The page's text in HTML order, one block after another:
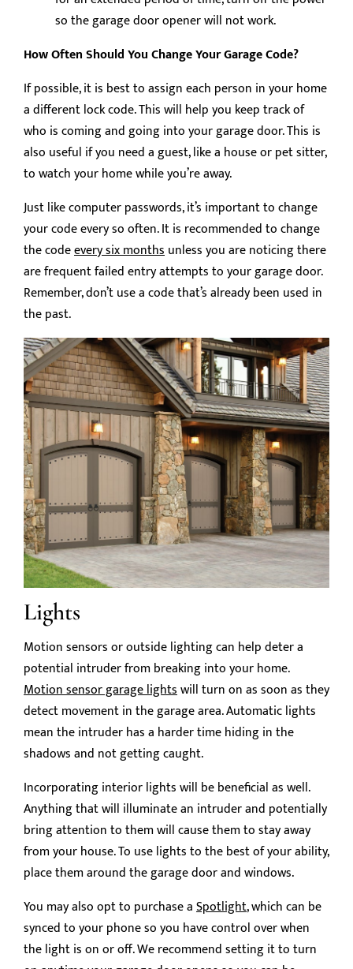
so the garage door opener will not work.
How Often Should You Change Your Garage Code?
If possible, it is best to assign each person in your home
a different lock code. This will help you keep track of
who is coming and going into your garage door. This is
also useful if you need a guest, like a house or pet sitter,
to watch your home while you’re away.
Just like computer passwords, it’s important to change
your code every so often. It is recommended to change
the codeevery six monthsunless you are noticing there
are frequent failed entry attempts to your garage door.
Remember, don’t use a code that’s already been used in
the past.
Lights
Motion sensors or outside lighting can help deter a
potential intruder from breaking into your home.
Motion sensor garage lightswill turn on as soon as they
detect movement in the garage area. Automatic lights
mean the intruder has a harder time hiding in the
shadows and not getting caught.
Incorporating interior lights will be beneficial as well.
Anything that will illuminate an intruder and potentially
bring attention to them will cause them to stay away
from your house. To use lights to the best of your ability,
place them around the garage door and windows.
You may also opt to purchase aSpotlight, which can be
synced to your phone so you have control over when
the light is on or off. We recommend setting it to turn